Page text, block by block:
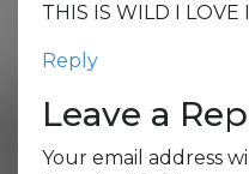
THIS IS WILD I LOVE
Reply
Leave a
Your email address